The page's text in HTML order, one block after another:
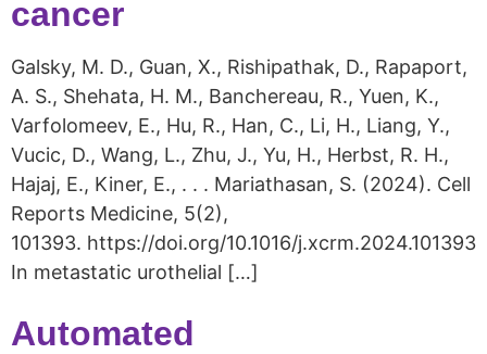
cancer
Galsky, M. D., Guan, X., Rishipathak, D., Rapaport,
A. S., Shehata, H. M., Banchereau, R., Yuen, K.,
Varfolomeev, E., Hu, R., Han, C., Li, H., Liang, Y.,
Vucic, D., Wang, L., Zhu, J., Yu, H., Herbst, R. H.,
Hajaj, E., Kiner, E., . . . Mariathasan, S. (2024). Cell
Reports Medicine, 5(2),
101393. https://doi.org/10.1016/j.xcrm.2024.101393
In metastatic urothelial […]
Automated